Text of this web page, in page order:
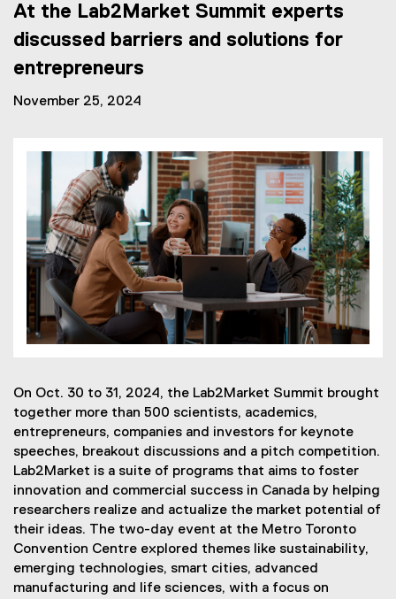
At the Lab2Market Summit experts
discussed barriers and solutions for
entrepreneurs
November 25, 2024
On Oct. 30 to 31, 2024, the Lab2Market Summit brought
together more than 500 scientists, academics,
entrepreneurs, companies and investors for keynote
speeches, breakout discussions and a pitch competition.
Lab2Market is a suite of programs that aims to foster
innovation and commercial success in Canada by helping
researchers realize and actualize the market potential of
their ideas. The two-day event at the Metro Toronto
Convention Centre explored themes like sustainability,
emerging technologies, smart cities, advanced
manufacturing and life sciences, with a focus on